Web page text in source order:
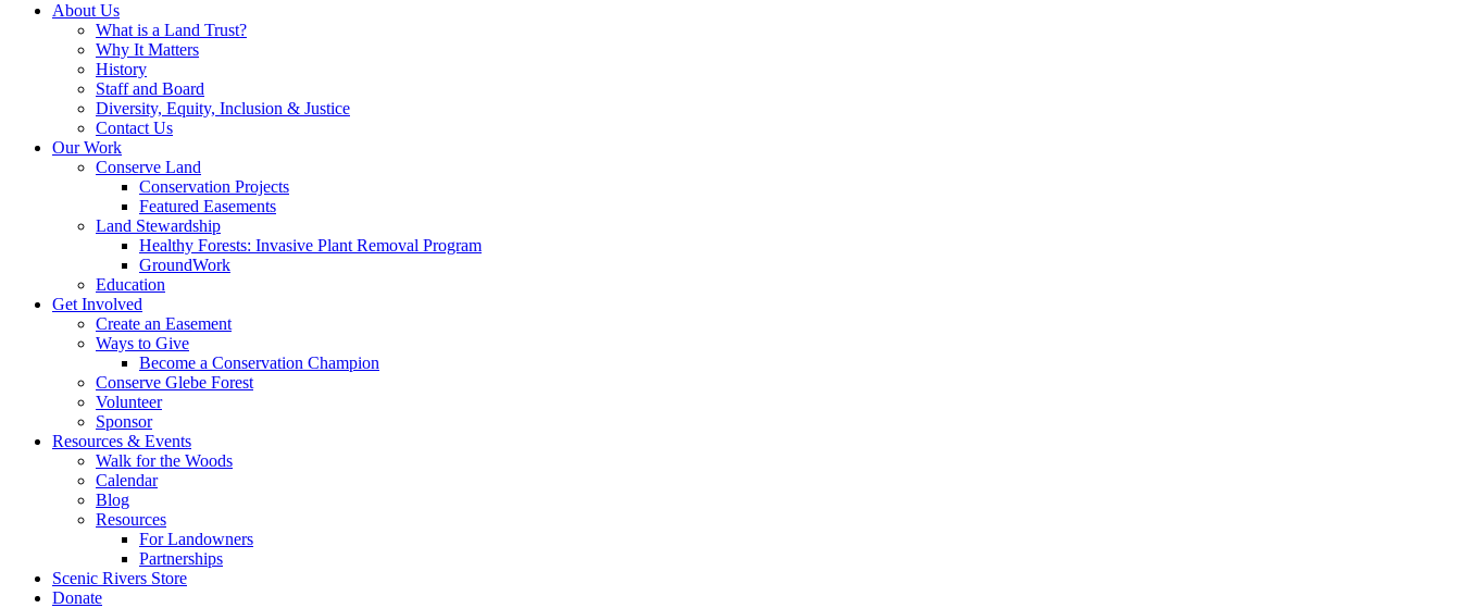
About Us
What is a Land Trust?
Why It Matters
History
Staff and Board
Diversity, Equity, Inclusion & Justice
Contact Us
Our Work
Conserve Land
Conservation Projects
Featured Easements
Land Stewardship
Healthy Forests: Invasive Plant Removal Program
GroundWork
Education
Get Involved
Create an Easement
Ways to Give
Become a Conservation Champion
Conserve Glebe Forest
Volunteer
Sponsor
Resources & Events
Walk for the Woods
Calendar
Blog
Resources
For Landowners
Partnerships
Scenic Rivers Store
Donate